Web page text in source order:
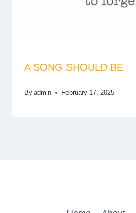
A SONG SHOULD BE
By admin February 17, 2025